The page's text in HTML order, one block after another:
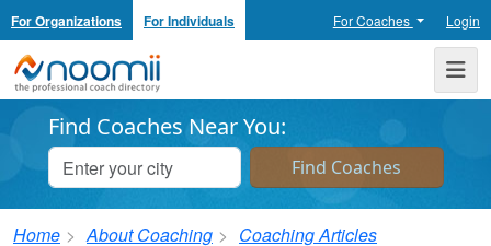
For Organizations For Individuals For Coaches Login
Noomii the Professional Coach Directory
Find Coaches Near You:
Home About Coaching
Coaching Articles